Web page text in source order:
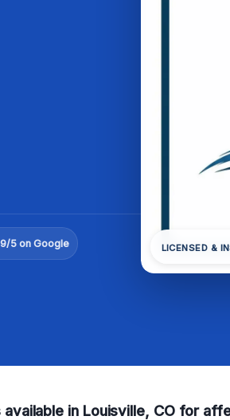
5 on Google LICENSED &
in Louisville, CO for